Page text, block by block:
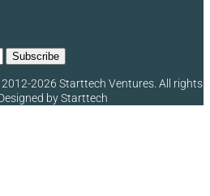
2026 Starttech Ventures. All rights
by Starttech